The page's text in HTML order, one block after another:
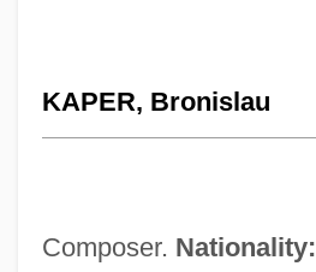
KAPER, Bronislau
Composer. Nationality: